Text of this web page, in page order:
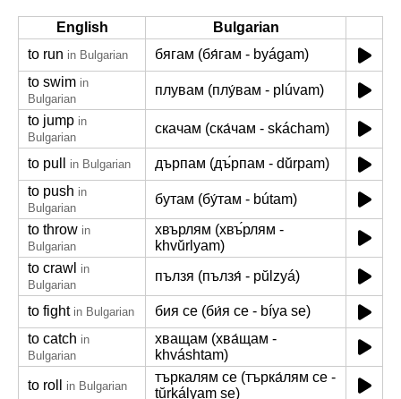
English
Bulgarian
to run in Bulgarian
бягам (бя́гам - byágam)
to swim in
Bulgarian
плувам (плу́вам - plúvam)
to jump in
Bulgarian
скачам (ска́чам - skácham)
to pull in Bulgarian
дърпам (дъ́рпам - dŭ́rpam)
to push in
Bulgarian
бутам (бу́там - bútam)
to throw in
Bulgarian
хвърлям (хвъ́рлям -
khvŭ́rlyam)
to crawl in
Bulgarian
пълзя (пълзя́ - pŭlzyá)
to fight in Bulgarian
бия се (би́я се - bíya se)
to catch in
Bulgarian
хващам (хва́щам -
khváshtam)
to roll
in Bulgarian
търкалям се (търка́лям се -
tŭrkályam se)